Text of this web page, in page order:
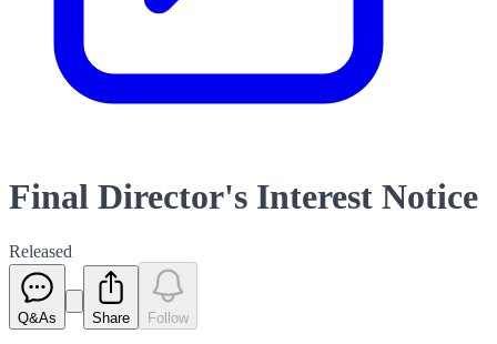
Final Director's Interest Notice
Released
Q&As Share Follow